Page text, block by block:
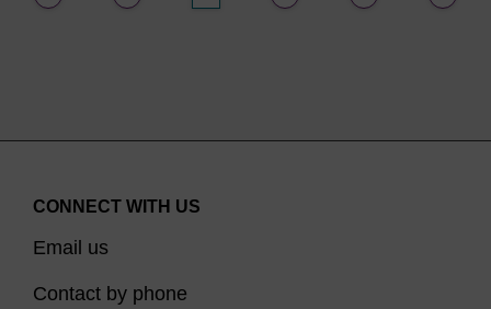
CONNECT WITH US
Email us
Contact by phone